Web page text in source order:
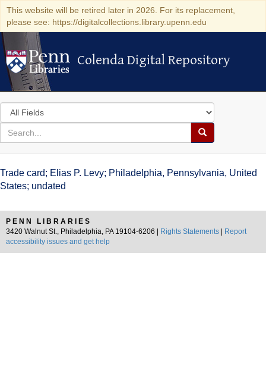
This website will be retired later in 2026. For its replacement,
please see: https://digitalcollections.library.upenn.edu
Colenda Digital Repository
Colenda Digital Repository
Search
in
for
search
Search
Colenda
Digital
Trade card; Elias P. Levy; Philadelphia, Pennsylvania, United
States; undated
PENN LIBRARIES
3420 Walnut St., Philadelphia, PA 19104-6206 |
Rights Statements
Report
accessibility issues and get help